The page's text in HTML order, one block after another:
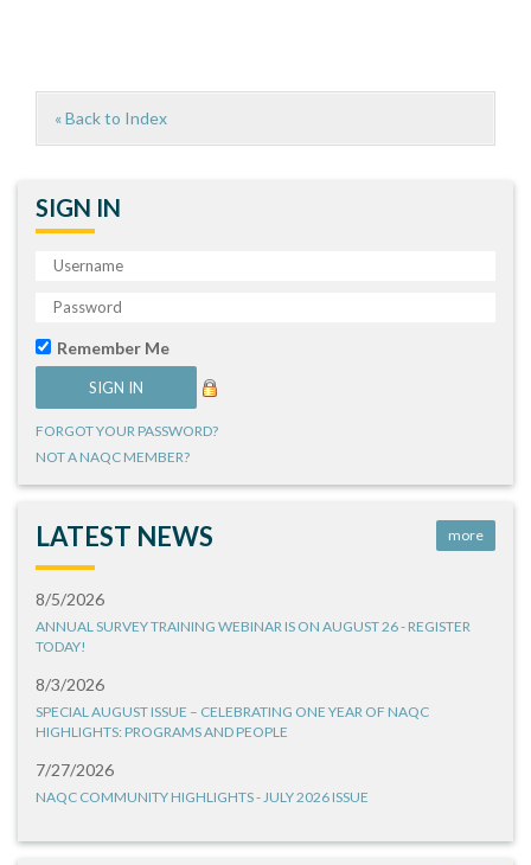
« Back to Index
SIGN IN
Remember Me
FORGOT YOUR PASSWORD?
NOT A NAQC MEMBER?
LATEST NEWS more
8/5/2026
ANNUAL SURVEY TRAINING WEBINAR IS ON AUGUST 26 - REGISTER
TODAY!
8/3/2026
SPECIAL AUGUST ISSUE – CELEBRATING ONE YEAR OF NAQC
HIGHLIGHTS: PROGRAMS AND PEOPLE
7/27/2026
NAQC COMMUNITY HIGHLIGHTS - JULY 2026 ISSUE